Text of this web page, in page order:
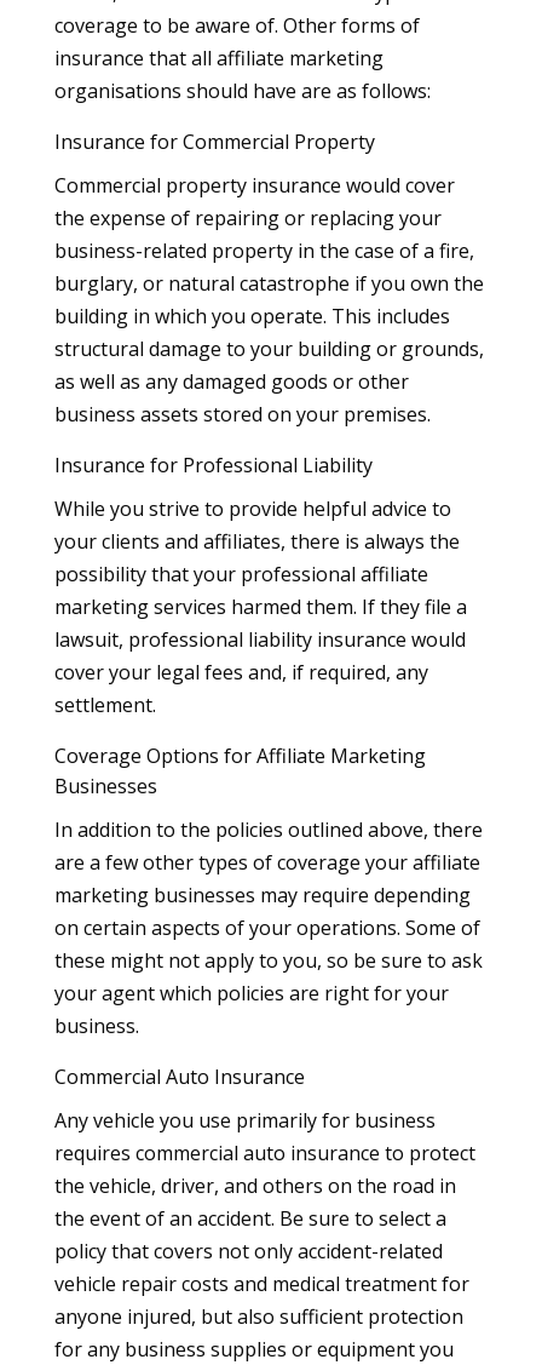
coverage to be aware of. Other forms of
insurance that all affiliate marketing
organisations should have are as follows:
Insurance for Commercial Property
Commercial property insurance would cover
the expense of repairing or replacing your
business-related property in the case of a fire,
burglary, or natural catastrophe if you own the
building in which you operate. This includes
structural damage to your building or grounds,
as well as any damaged goods or other
business assets stored on your premises.
Insurance for Professional Liability
While you strive to provide helpful advice to
your clients and affiliates, there is always the
possibility that your professional affiliate
marketing services harmed them. If they file a
lawsuit, professional liability insurance would
cover your legal fees and, if required, any
settlement.
Coverage Options for Affiliate Marketing
Businesses
In addition to the policies outlined above, there
are a few other types of coverage your affiliate
marketing businesses may require depending
on certain aspects of your operations. Some of
these might not apply to you, so be sure to ask
your agent which policies are right for your
business.
Commercial Auto Insurance
Any vehicle you use primarily for business
requires commercial auto insurance to protect
the vehicle, driver, and others on the road in
the event of an accident. Be sure to select a
policy that covers not only accident-related
vehicle repair costs and medical treatment for
anyone injured, but also sufficient protection
for any business supplies or equipment you